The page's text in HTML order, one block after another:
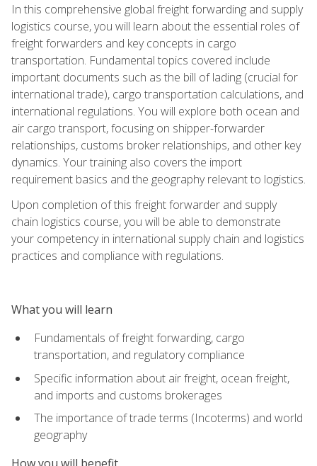
In this comprehensive global freight forwarding and supply
logistics course, you will learn about the essential roles of
freight forwarders and key concepts in cargo
transportation. Fundamental topics covered include
important documents such as the bill of lading (crucial for
international trade), cargo transportation calculations, and
international regulations. You will explore both ocean and
air cargo transport, focusing on shipper-forwarder
relationships, customs broker relationships, and other key
dynamics. Your training also covers the import
requirement basics and the geography relevant to logistics.
Upon completion of this freight forwarder and supply
chain logistics course, you will be able to demonstrate
your competency in international supply chain and logistics
practices and compliance with regulations.
What you will learn
Fundamentals of freight forwarding, cargo
transportation, and regulatory compliance
Specific information about air freight, ocean freight,
and imports and customs brokerages
The importance of trade terms (Incoterms) and world
geography